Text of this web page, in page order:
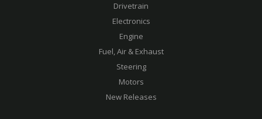
Drivetrain
Electronics
Engine
Fuel, Air & Exhaust
Steering
Motors
New Releases